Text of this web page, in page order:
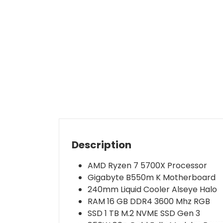
Description
AMD Ryzen 7 5700X Processor
Gigabyte B550m K Motherboard
240mm Liquid Cooler Alseye Halo
RAM 16 GB DDR4 3600 Mhz RGB
SSD 1 TB M.2 NVME SSD Gen 3